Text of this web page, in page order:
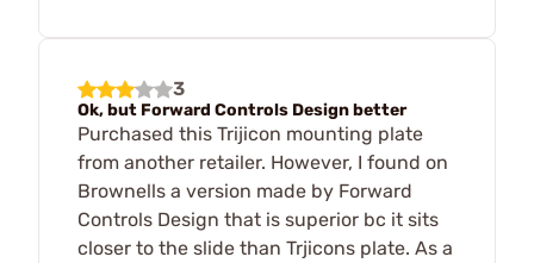
3
Ok, but Forward Controls Design better
Purchased this Trijicon mounting plate
from another retailer. However, I found on
Brownells a version made by Forward
Controls Design that is superior bc it sits
closer to the slide than Trjicons plate. As a